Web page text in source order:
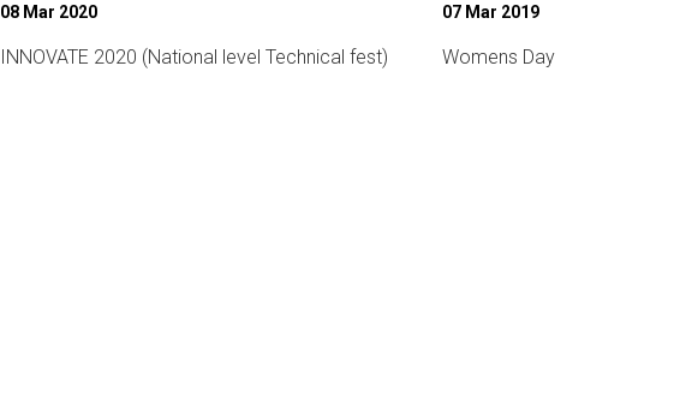
08 Mar 2020
INNOVATE 2020 (National level Technical fest)
07 Mar 2019
Womens Day